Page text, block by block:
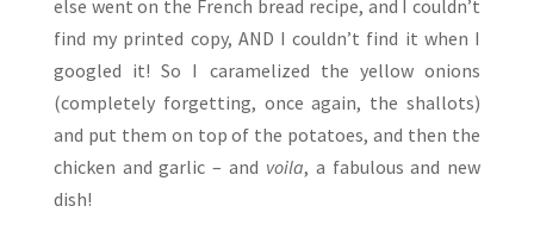
else went on the French bread recipe, and I couldn’t
find my printed copy, AND I couldn’t find it when I
googled it! So I caramelized the yellow onions
(completely forgetting, once again, the shallots)
and put them on top of the potatoes, and then the
chicken and garlic – and voila, a fabulous and new
dish!